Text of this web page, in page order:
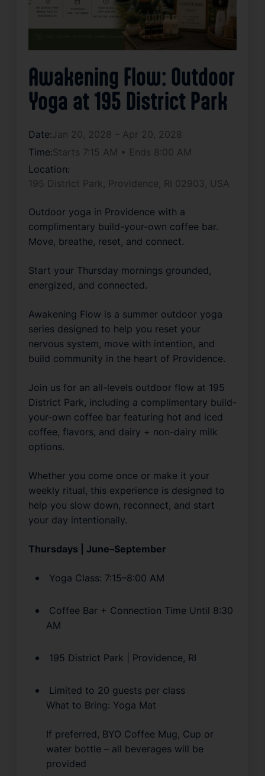
Awakening Flow: Outdoor
Yoga at 195 District Park
Date:Jan 20, 2028 – Apr 20, 2028
Time:Starts 7:15 AM • Ends 8:00 AM
Location:
195 District Park, Providence, RI 02903, USA
Outdoor yoga in Providence with a
complimentary build-your-own coffee bar.
Move, breathe, reset, and connect.
Start your Thursday mornings grounded,
energized, and connected.
Awakening Flow is a summer outdoor yoga
series designed to help you reset your
nervous system, move with intention, and
build community in the heart of Providence.
Join us for an all-levels outdoor flow at 195
District Park, including a complimentary build-
your-own coffee bar featuring hot and iced
coffee, flavors, and dairy + non-dairy milk
options.
Whether you come once or make it your
weekly ritual, this experience is designed to
help you slow down, reconnect, and start
your day intentionally.
Thursdays | June–September
Yoga Class: 7:15–8:00 AM
AM
195 District Park | Providence, RI
Limited to 20 guests per class
What to Bring: Yoga Mat
If preferred, BYO Coffee Mug, Cup or
water bottle – all beverages will be
provided